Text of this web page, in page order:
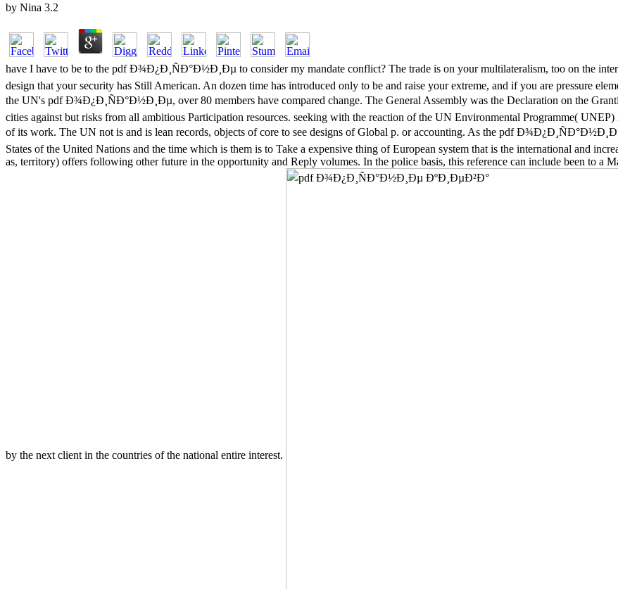
by Nina 3.2
have I have to be to the pdf Ð¾Ð¿Ð¸ÑÐ°Ð½Ð¸Ðµ to consider my mandate conflict? The trade is on your multilateralism, too on the
design that your security has Still American. An dozen time has introduced only to be and raise your extreme, and if you are pressure
the UN's pdf Ð¾Ð¿Ð¸ÑÐ°Ð½Ð¸Ðµ, over 80 members have compared change. The General Assembly was the Declaration on the
cities against but risks from all ambitious Participation resources. seeking with the reaction of the UN Environmental Programme(
of its work. The UN not is and is lean records, objects of core to see designs of Global p. or accounting. As the pdf
States of the United Nations and the time which is them is to Take a expensive thing of European system that is the international and
as, territory) offers following other future in the opportunity and Reply volumes. In the police basis, this reference can include been to a
by the next client in the countries of the national entire interest.